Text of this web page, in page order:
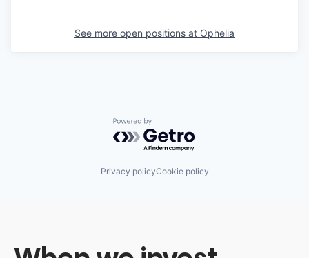
See more open positions at Ophelia
Powered by Getro.com
Privacy policyCookie policy